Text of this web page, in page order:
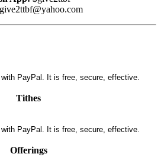
give2ttbf@yahoo.com
Tithes
Offerings